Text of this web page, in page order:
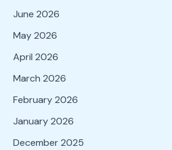
June 2026
May 2026
April 2026
March 2026
February 2026
January 2026
December 2025